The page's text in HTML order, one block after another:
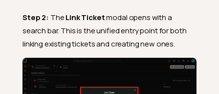
Step 2: TheLink Ticketmodal opens with a
search bar. This is the unified entry point for both
linking existing tickets and creating new ones.